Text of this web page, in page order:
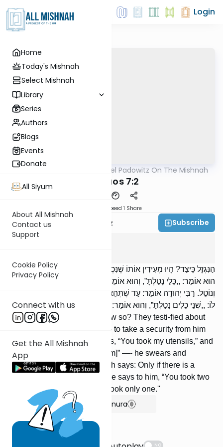
Home
Today's Mishnah
Select Mishnah
Library
Series
Authors
Blogs
Events
Donate
All Siyum
About All Mishnah
Contact us
Support
Cookie Policy
Privacy Policy
Connect with us
Get the All Mishnah
App
Login
Rabbi Joel Padowitz On The Mishnah
Shevuos 7:2
Speed 1 Share
Rabbi Joel Padowitz Subscribe
הַנִּגְזָל כֵּיצַד? הָיוּ מְעִידִין אוֹתוֹ שֶׁנִּכְנַס לְבֵיתוֹ לְמַשְׁכְּנוֹ שֶׁלֹּא בִרְשׁוּת.
הוּא אוֹמֵר: ,,כֵּלַי נָטַלְתָּ”, וְהוּא אוֹמֵר: ,,לֹא נָטַלְתִּי” — הֲרֵי זֶה נִשְׁבָּע
וְנוֹטֵל. רַבִּי יְהוּדָה אוֹמֵר: עַד שֶׁתְּהֵא שָׁם מִקְצָת הוֹדָאָה. כֵּיצַד? אָמַר
לוֹ: ,,שְׁנֵי כֵלִים נָטַלְתָּ”, וְהוּא אוֹמֵר: ,,לֹא נָטַלְתִּי אֶלָּא אֶחָד”.
The one who was robbed, how so? They testi-fied about
him that he entered his house to take a security from him
without authorization. He says, “You took my utensils,” and
he replies, “I did not take [them]” —- he swears and
receives payment. R' Yehudah says: Only if there is a
partial admission. How so? He says to him, “You took two
utensils,” while he replies, “I took only one.''
Show Bartenura
Suggestions
NO